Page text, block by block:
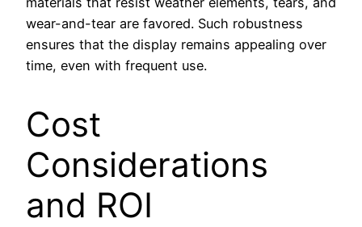
wear-and-tear are favored. Such robustness
ensures that the display remains appealing over
time, even with frequent use.
Cost
Considerations
and ROI